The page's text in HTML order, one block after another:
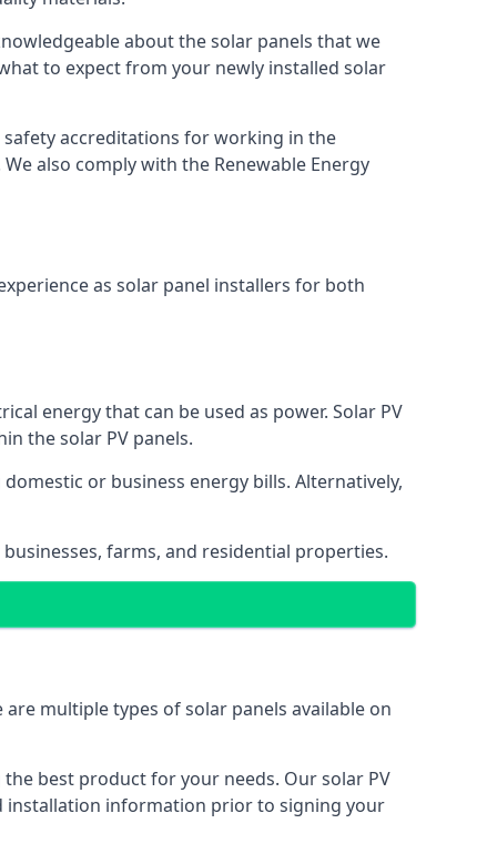
about the solar panels that we
to expect from your newly installed solar
accreditations for working in the
also comply with the Renewable Energy
as solar panel installers for both
energy that can be used as power. Solar PV
the solar PV panels.
or business energy bills. Alternatively,
farms, and residential properties.
multiple types of solar panels available on
best product for your needs. Our solar PV
installation information prior to signing your